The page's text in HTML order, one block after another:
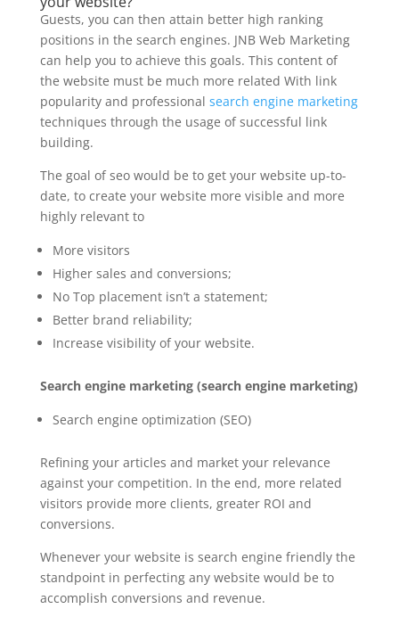
Guests, you can then attain better high ranking
positions in the search engines. JNB Web Marketing
can help you to achieve this goals. This content of
the website must be much more related With link
popularity and professional search engine marketing
techniques through the usage of successful link
building.
The goal ofseowould be to get your website up-to-
date, to create your website more visible and more
highly relevant to
More visitors
Higher sales and conversions;
No Top placement isn’t a statement;
Better brand reliability;
Increase visibility of your website.
Search engine marketing (search engine marketing)
Search engine optimization (SEO)
Refining your articles and market your relevance
against your competition. In the end, more related
visitors provide more clients, greater ROI and
conversions.
Whenever your website is search engine friendly the
standpoint in perfecting any website would be to
accomplish conversions and revenue.